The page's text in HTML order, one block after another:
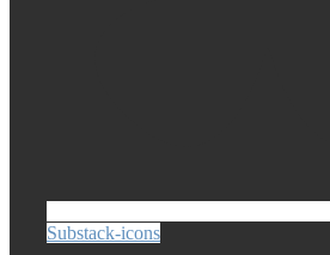
Substack-icons